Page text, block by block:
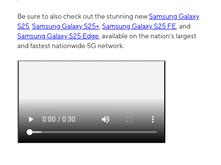
Be sure to also check out the stunning newSamsung Galaxy
S25, Samsung Galaxy S25+, Samsung Galaxy S25 FE, and
Samsung Galaxy S25 Edge, available on the nation’s largest
and fastest nationwide 5G network.